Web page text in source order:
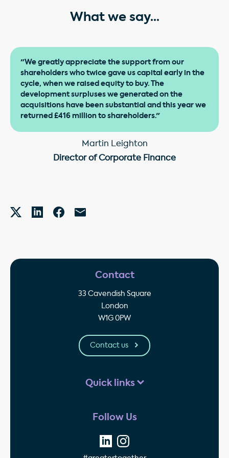
What we say...
"We greatly appreciate the support from our
shareholders who twice gave us capital early in the
cycle, when we raised equity to buy. The
development surpluses we generated on the
acquisitions have been substantial and this year we
returned £416 million to shareholders."
Martin Leighton
Director of Corporate Finance
Contact
33 Cavendish Square
London
W1G 0PW
Contact us
Quick links
Follow Us